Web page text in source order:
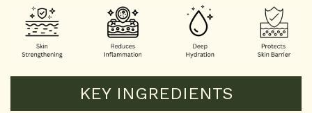
KEY INGREDIENTS